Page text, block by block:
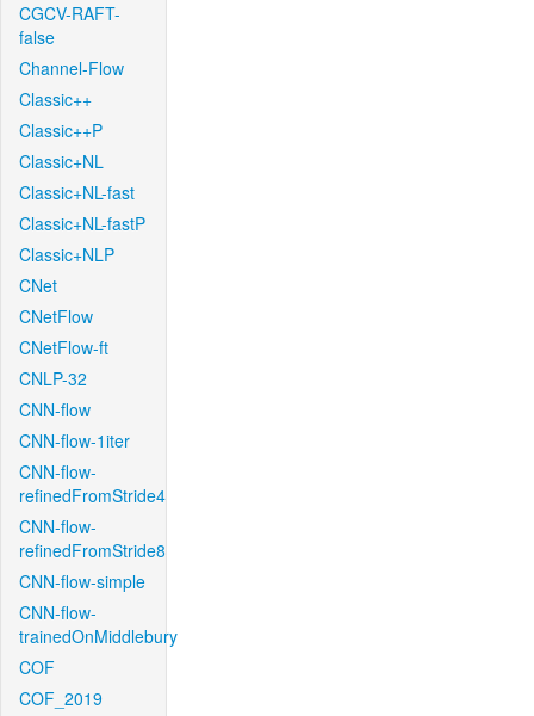
CGCV-RAFT-
false
Channel-Flow
Classic++
Classic++P
Classic+NL
Classic+NL-fast
Classic+NL-fastP
Classic+NLP
CNet
CNetFlow
CNetFlow-ft
CNLP-32
CNN-flow
CNN-flow-1iter
CNN-flow-
refinedFromStride4
CNN-flow-
refinedFromStride8
CNN-flow-simple
CNN-flow-
trainedOnMiddlebury
COF
COF_2019